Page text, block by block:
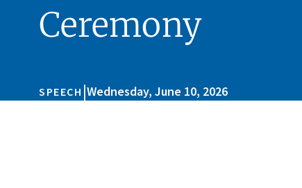
Ceremony
SPEECH |Wednesday, June 10, 2026